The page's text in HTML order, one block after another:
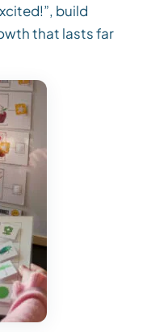
build
that lasts far